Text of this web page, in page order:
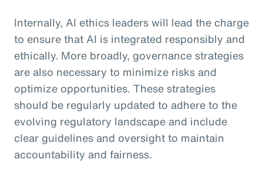
Internally, AI ethics leaders will lead the charge
to ensure that AI is integrated responsibly and
ethically. More broadly, governance strategies
are also necessary to minimize risks and
optimize opportunities. These strategies
should be regularly updated to adhere to the
evolving regulatory landscape and include
clear guidelines and oversight to maintain
accountability and fairness.